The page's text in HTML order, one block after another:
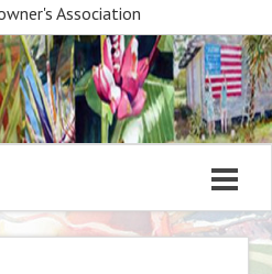
Association